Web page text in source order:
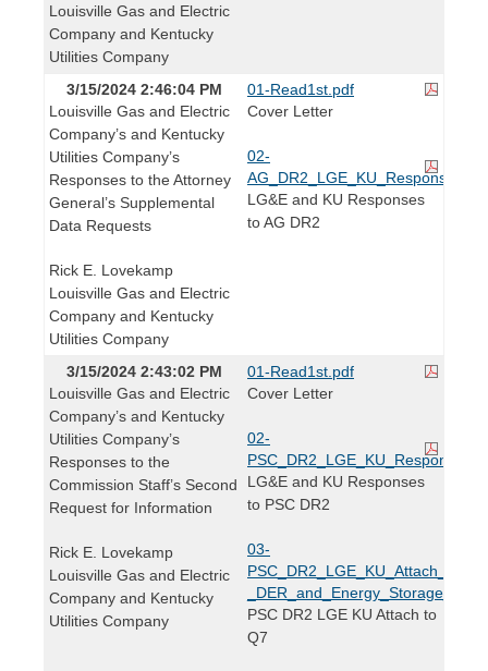
Louisville Gas and Electric
Company and Kentucky
Utilities Company
3/15/2024 2:46:04 PM
Louisville Gas and Electric
Company’s and Kentucky
Utilities Company’s
Responses to the Attorney
General’s Supplemental
Data Requests
Rick E. Lovekamp
Louisville Gas and Electric
Company and Kentucky
Utilities Company
01-Read1st.pdf
Cover Letter
02-
AG_DR2_LGE_KU_Responses.pdf
LG&E and KU Responses
to AG DR2
3/15/2024 2:43:02 PM
Louisville Gas and Electric
Company’s and Kentucky
Utilities Company’s
Responses to the
Commission Staff’s Second
Request for Information
Rick E. Lovekamp
Louisville Gas and Electric
Company and Kentucky
Utilities Company
01-Read1st.pdf
Cover Letter
02-
LG&E and KU Responses
to PSC DR2
03-
PSC DR2 LGE KU Attach to
Q7